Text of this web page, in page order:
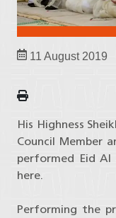
11 August 2019
His Highness
Council Member
performed Eid Al
here.
Performing the